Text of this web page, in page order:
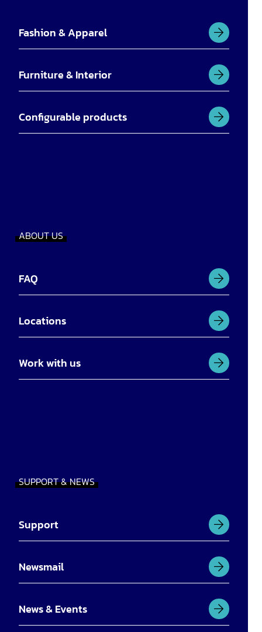
Fashion & Apparel
Furniture & Interior
Configurable products
ABOUT US
FAQ
Locations
Work with us
SUPPORT & NEWS
Support
Newsmail
News & Events